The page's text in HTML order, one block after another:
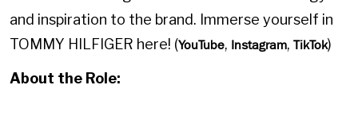
and inspiration to the brand. Immerse yourself in
TOMMY HILFIGER here! (YouTube, Instagram, TikTok)
About the Role: